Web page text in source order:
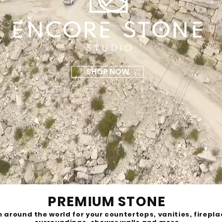
SHOP NOW
PREMIUM STONE
around the world for your countertops, vanities,